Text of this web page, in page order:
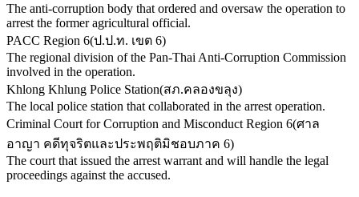
The anti-corruption body that ordered and oversaw the operation to
arrest the former agricultural official.
PACC Region 6(ป.ป.ท. เขต 6)
The regional division of the Pan-Thai Anti-Corruption Commission
involved in the operation.
Khlong Khlung Police Station(สภ.คลองขลุง)
The local police station that collaborated in the arrest operation.
Criminal Court for Corruption and Misconduct Region 6(ศาล
อาญา คดีทุจริตและประพฤติมิชอบภาค 6)
The court that issued the arrest warrant and will handle the legal
proceedings against the accused.